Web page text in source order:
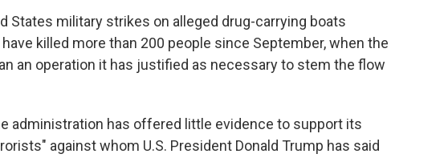
States military strikes on alleged drug-carrying boats
killed more than 200 people since September, when the
an operation it has justified as necessary to stem the flow
administration has offered little evidence to support its
against whom U.S. President Donald Trump has said